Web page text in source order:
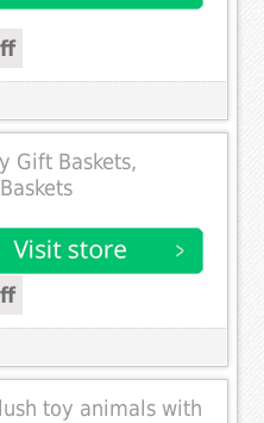
Gift Baskets,
toy animals with